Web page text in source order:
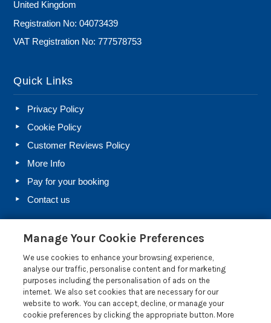
United Kingdom
Registration No: 04073439
VAT Registration No: 777578753
Quick Links
Privacy Policy
Cookie Policy
Customer Reviews Policy
More Info
Pay for your booking
Contact us
Blog
Holiday Let Rules and Regulations: Legal Requirements
for Letting a Holiday Home
Farm Diversification Into Holiday Letting: A Beginner’s
Guide
Manage Your Cookie Preferences
We use cookies to enhance your browsing experience,
analyse our traffic, personalise content and for marketing
purposes including the personalisation of ads on the
internet. We also set cookies that are necessary for our
website to work. You can accept, decline, or manage your
cookie preferences by clicking the appropriate button. More